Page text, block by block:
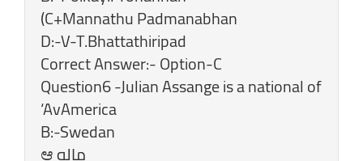
(C+Mannathu Padmanabhan
D:-V-T.Bhattathiripad
Correct Answer:- Option-C
Question6 -Julian Assange is a national of
‘AvAmerica
B:-Swedan